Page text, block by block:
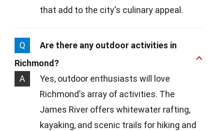
that add to the city's culinary appeal.
Q
Are there any outdoor activities in
Richmond?
A
Yes, outdoor enthusiasts will love
Richmond's array of activities. The
James River offers whitewater rafting,
kayaking, and scenic trails for hiking and